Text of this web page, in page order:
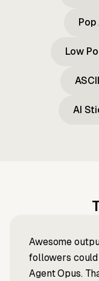
Low
AI
Awesome
followers could
Agent Opus.